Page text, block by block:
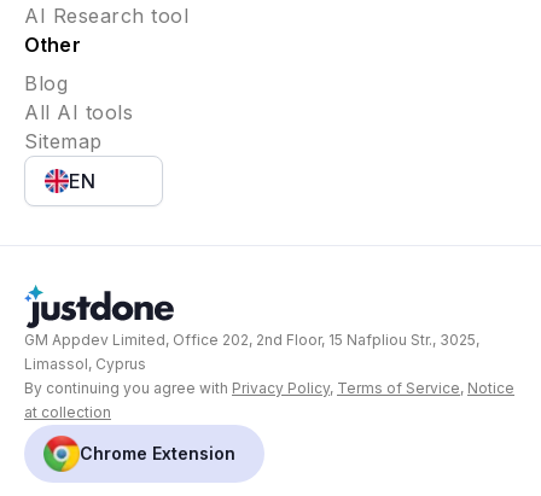
AI Research tool
Other
Blog
All AI tools
Sitemap
EN
GM Appdev Limited, Office 202, 2nd Floor, 15 Nafpliou Str., 3025,
Limassol, Cyprus
By continuing you agree with Privacy Policy, Terms of Service, Notice
at collection
Chrome Extension